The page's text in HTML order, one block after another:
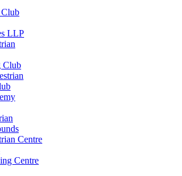
LLP
Club
Centre
Centre